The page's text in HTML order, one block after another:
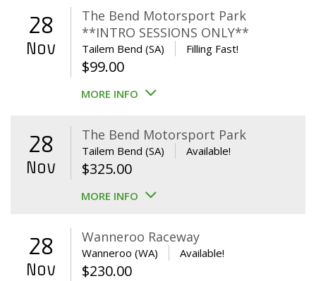
$650.00.$595.00.
28
Nov
The Bend Motorsport Park
**INTRO SESSIONS ONLY**
Tailem Bend (SA) Filling Fast!
$99.00
MORE INFO
28
Nov
The Bend Motorsport Park
Tailem Bend (SA) Available!
$325.00
MORE INFO
28
Nov
Wanneroo Raceway
Wanneroo (WA) Available!
$230.00